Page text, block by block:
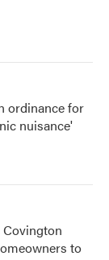
ordinance for
nuisance'
Covington
to